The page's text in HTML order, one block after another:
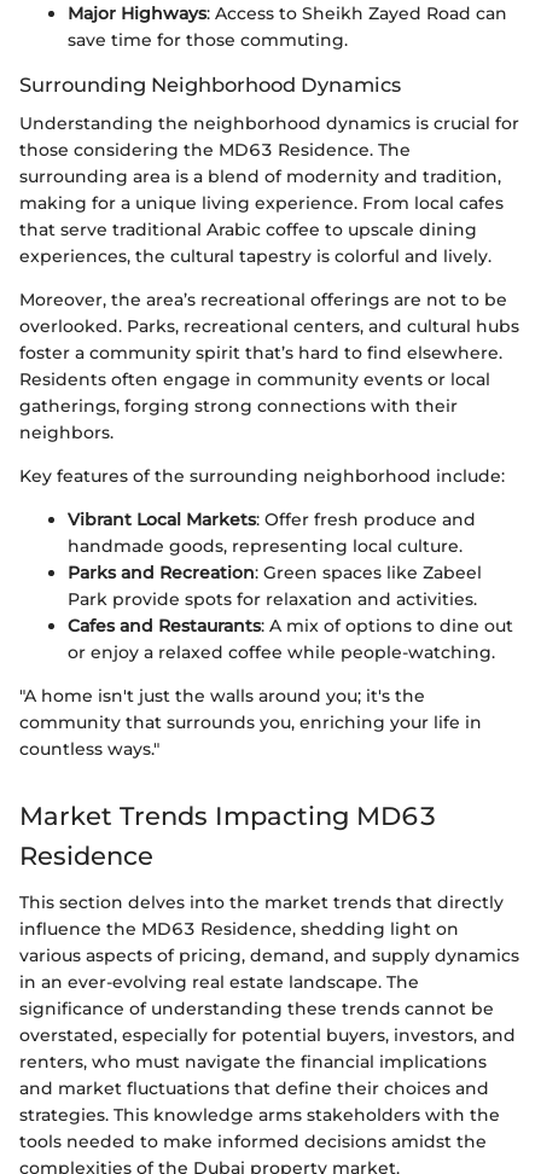
Major Highways: Access to Sheikh Zayed Road can
save time for those commuting.
Surrounding Neighborhood Dynamics
Understanding the neighborhood dynamics is crucial for
those considering the MD63 Residence. The
surrounding area is a blend of modernity and tradition,
making for a unique living experience. From local cafes
that serve traditional Arabic coffee to upscale dining
experiences, the cultural tapestry is colorful and lively.
Moreover, the area’s recreational offerings are not to be
overlooked. Parks, recreational centers, and cultural hubs
foster a community spirit that’s hard to find elsewhere.
Residents often engage in community events or local
gatherings, forging strong connections with their
neighbors.
Key features of the surrounding neighborhood include:
Vibrant Local Markets: Offer fresh produce and
handmade goods, representing local culture.
Parks and Recreation: Green spaces like Zabeel
Park provide spots for relaxation and activities.
Cafes and Restaurants: A mix of options to dine out
or enjoy a relaxed coffee while people-watching.
"A home isn't just the walls around you; it's the
community that surrounds you, enriching your life in
countless ways."
Market Trends Impacting MD63
Residence
This section delves into the market trends that directly
influence the MD63 Residence, shedding light on
various aspects of pricing, demand, and supply dynamics
in an ever-evolving real estate landscape. The
significance of understanding these trends cannot be
overstated, especially for potential buyers, investors, and
renters, who must navigate the financial implications
and market fluctuations that define their choices and
strategies. This knowledge arms stakeholders with the
tools needed to make informed decisions amidst the
complexities of the Dubai property market.